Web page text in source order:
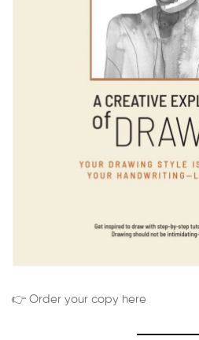
👉 Order your copy here